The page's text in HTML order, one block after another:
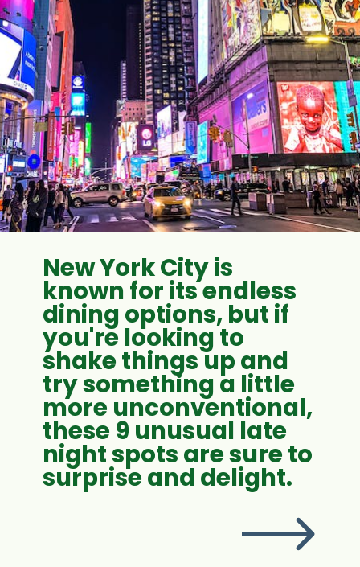
New York City is
known for its endless
dining options, but if
you're looking to
shake things up and
try something a little
more unconventional,
these 9 unusual late
night spots are sure to
surprise and delight.